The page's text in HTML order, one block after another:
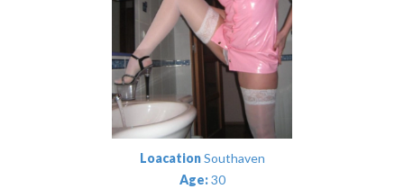
LoacationSouthaven
Age:30